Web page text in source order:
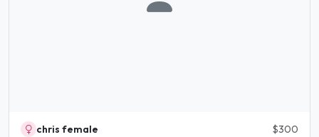
chris female $300